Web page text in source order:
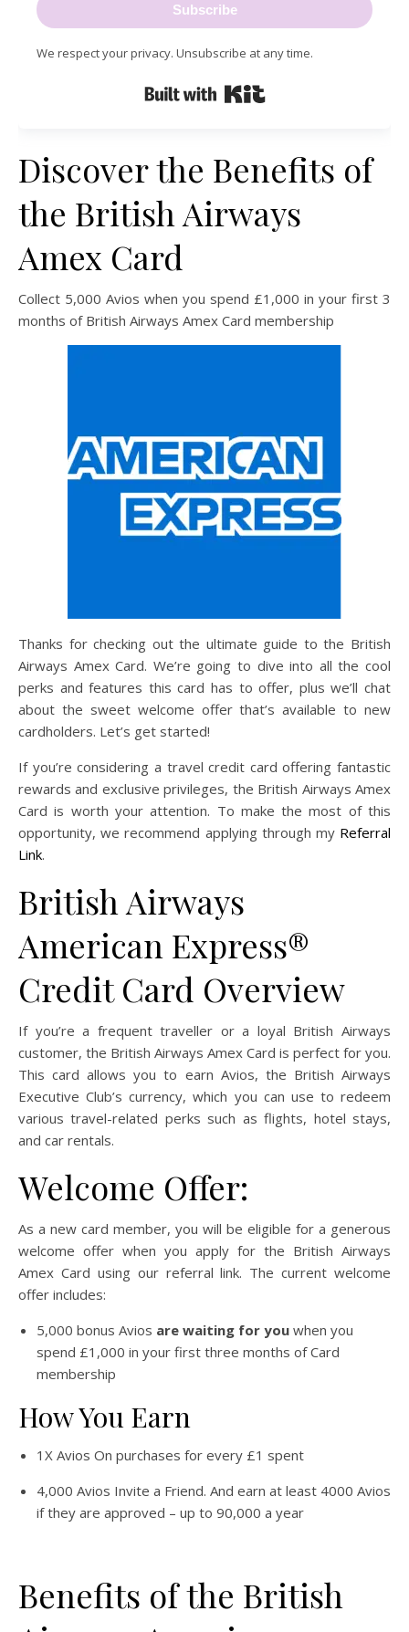
Subscribe
We respect your privacy. Unsubscribe at any time.
Discover the Benefits of
the British Airways
Amex Card
Collect 5,000 Avios when you spend £1,000 in your first 3
months of British Airways Amex Card membership
Thanks for checking out the ultimate guide to the British
Airways Amex Card. We’re going to dive into all the cool
perks and features this card has to offer, plus we’ll chat
about the sweet welcome offer that’s available to new
cardholders. Let’s get started!
If you’re considering a travel credit card offering fantastic
rewards and exclusive privileges, the British Airways Amex
Card is worth your attention. To make the most of this
opportunity, we recommend applying through my Referral
Link.
British Airways
American Express®
Credit Card Overview
If you’re a frequent traveller or a loyal British Airways
customer, the British Airways Amex Card is perfect for you.
This card allows you to earn Avios, the British Airways
Executive Club’s currency, which you can use to redeem
various travel-related perks such as flights, hotel stays,
and car rentals.
Welcome Offer:
As a new card member, you will be eligible for a generous
welcome offer when you apply for the British Airways
Amex Card using our referral link. The current welcome
offer includes:
5,000 bonus Avios are waiting for you when you
spend £1,000 in your first three months of Card
membership
How You Earn
1X Avios On purchases for every £1 spent
4,000 Avios Invite a Friend. And earn at least 4000 Avios
if they are approved – up to 90,000 a year
Benefits of the British